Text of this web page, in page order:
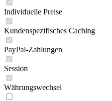
Individuelle Preise
Kundenspezifisches Caching
PayPal-Zahlungen
Session
Währungswechsel